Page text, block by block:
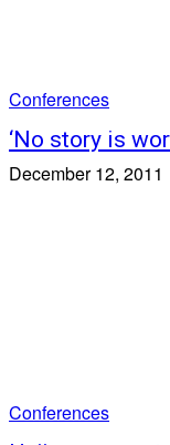
Conferences
‘No story is
December 12, 2011
Conferences